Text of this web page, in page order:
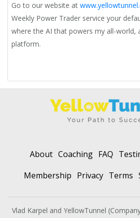
Go to our website at
Weekly Power Trader service your
where the AI that powers my all-world,
platform.
About Coaching FAQ
Membership Privacy Terms
Vlad Karpel and YellowTunnel